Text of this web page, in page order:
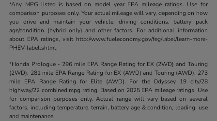
*Any MPG listed is based on model year EPA mileage ratings. Use for
comparison purposes only. Your actual mileage will vary, depending on how
you drive and maintain your vehicle, driving conditions, battery pack
age/condition (hybrid only) and other factors. For additional information
about EPA ratings, visit http://www.fueleconomy.gov/feg/label/learn-more-
PHEV-label.shtml.
*Honda Prologue - 296 mile EPA Range Rating for EX (2WD) and Touring
(2WD). 281 mile EPA Range Rating for EX (AWD) and Touring (AWD). 273
mile EPA Range Rating for Elite (AWD). For the Odyssey 19 city/28
highway/22 combined mpg rating. Based on 2025 EPA mileage ratings. Use
for comparison purposes only. Actual range will vary based on several
factors, including temperature, terrain, battery age & condition, loading, use
and maintenance.